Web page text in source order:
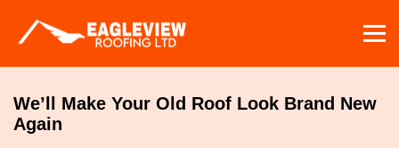
content
We’ll Make Your Old Roof Look Brand New
Again